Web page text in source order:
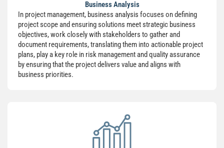
Business Analysis
In project management, business analysis focuses on defining
project scope and ensuring solutions meet strategic business
objectives, work closely with stakeholders to gather and
document requirements, translating them into actionable project
plans, play a key role in risk management and quality assurance
by ensuring that the project delivers value and aligns with
business priorities.